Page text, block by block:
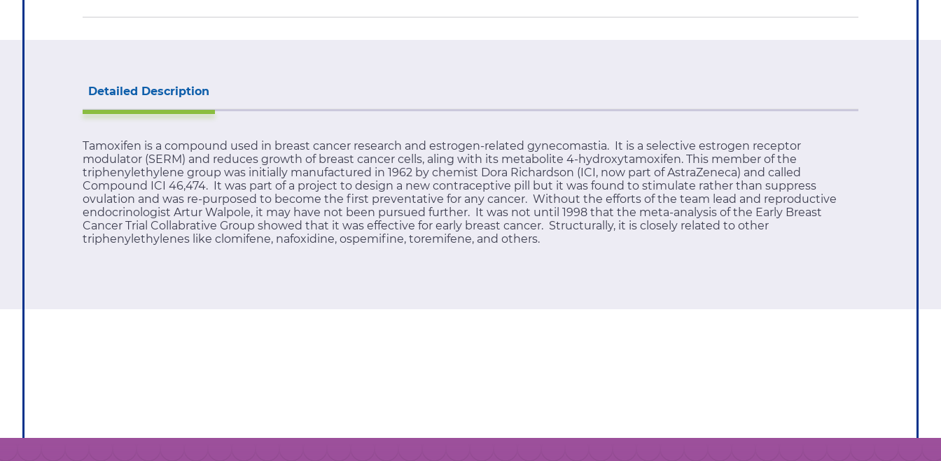
Detailed Description
Tamoxifen is a compound used in breast cancer research and estrogen-related gynecomastia. It is a selective estrogen receptor
modulator (SERM) and reduces growth of breast cancer cells, aling with its metabolite 4-hydroxytamoxifen. This member of the
triphenylethylene group was initially manufactured in 1962 by chemist Dora Richardson (ICI, now part of AstraZeneca) and called
Compound ICI 46,474. It was part of a project to design a new contraceptive pill but it was found to stimulate rather than suppress
ovulation and was re-purposed to become the first preventative for any cancer. Without the efforts of the team lead and reproductive
endocrinologist Artur Walpole, it may have not been pursued further. It was not until 1998 that the meta-analysis of the Early Breast
Cancer Trial Collabrative Group showed that it was effective for early breast cancer. Structurally, it is closely related to other
triphenylethylenes like clomifene, nafoxidine, ospemifine, toremifene, and others.